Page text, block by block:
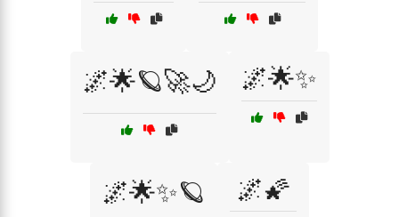
🌌🌟🪐🚀🌙 🌌🌟✨
🌌🌟✨🪐 🌌🌠